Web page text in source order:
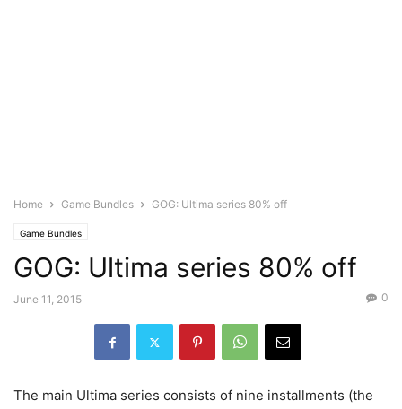
Home Game Bundles GOG: Ultima series 80% off
Game Bundles
GOG: Ultima series 80% off
June 11, 2015 0
The main Ultima series consists of nine installments (the